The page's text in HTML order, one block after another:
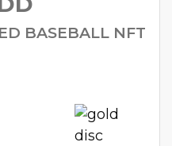
BASEBALL NFT